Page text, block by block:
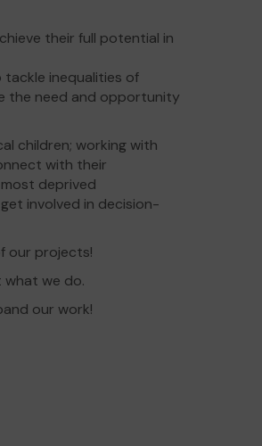
their full potential in
inequalities of
the need and opportunity
children; working with
with their
deprived
involved in decision-
our projects!
what we do.
our work!